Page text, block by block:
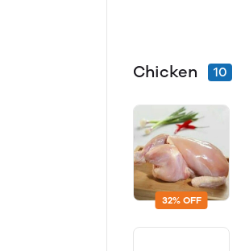
Chicken 10
32% OFF